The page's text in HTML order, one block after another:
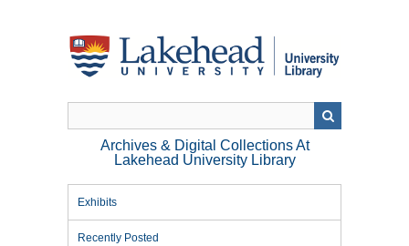
Archives & Digital Collections At
Lakehead University Library
Exhibits
Recently Posted